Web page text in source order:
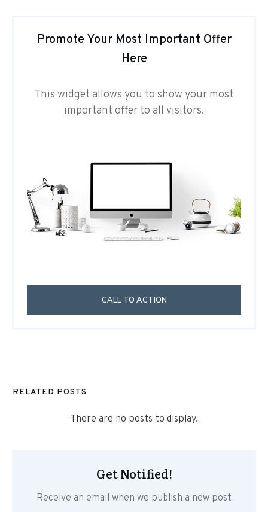
Promote Your Most Important Offer
Here
This widget allows you to show your most
important offer to all visitors.
CALL TO ACTION
RELATED POSTS
Get Notified!
Receive an email when we publish a new post